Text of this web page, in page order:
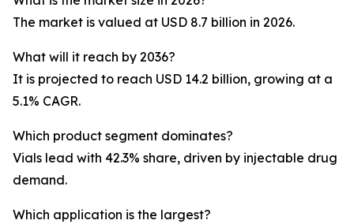
The market is valued at USD 8.7 billion in 2026.
What will it reach by 2036?
It is projected to reach USD 14.2 billion, growing at a
5.1% CAGR.
Which product segment dominates?
Vials lead with 42.3% share, driven by injectable drug
demand.
Which application is the largest?